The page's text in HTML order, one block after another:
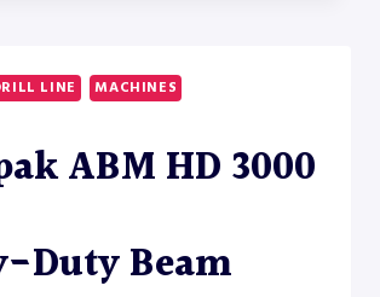
DRILL
LINE
LINE MACHINES
ABM HD 3000
Duty Beam